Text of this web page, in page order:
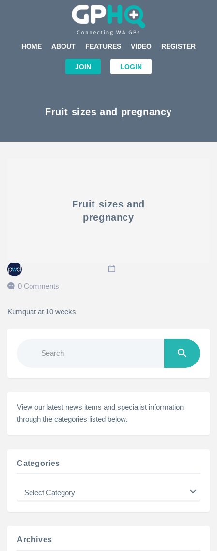
HOME ABOUT FEATURES VIDEO REGISTER
JOIN LOGIN
Fruit sizes and pregnancy
Fruit sizes and
pregnancy
0 Comments
Kumquat at 10 weeks
View our latest news items and specialist information
through the categories listed below.
Categories
Categories
Archives